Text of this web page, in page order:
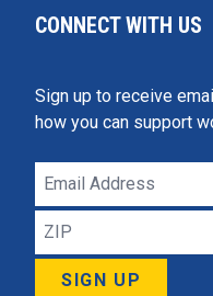
CONNECT WITH US
Sign up to receive
how you can support
Email
Address
ZIP
SIGN UP